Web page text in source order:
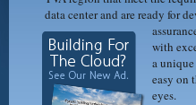
data center and are ready for
with
a
easy on
eyes.